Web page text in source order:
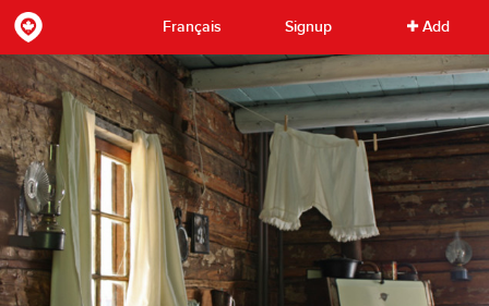
Français Signup Add